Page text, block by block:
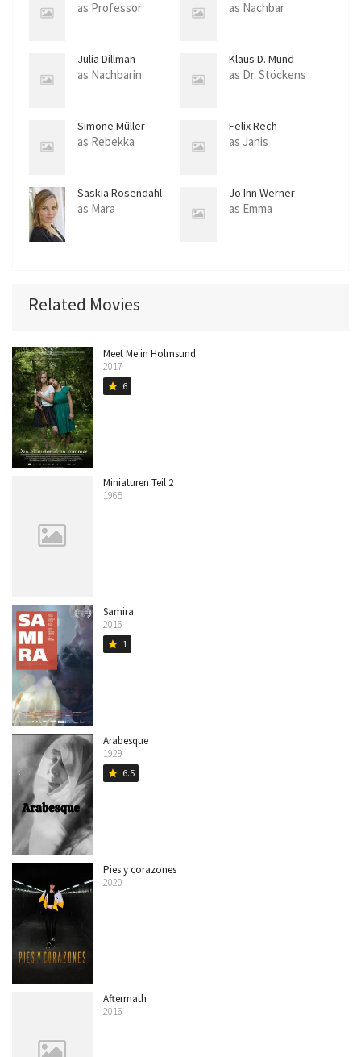
as Professor as Nachbar
Julia Dillman
as Nachbarin
Klaus D. Mund
as Dr. Stöckens
Simone Müller
Pradella
as Rebekka
Felix Rech
as Janis
Saskia Rosendahl
as Mara
Jo Inn Werner
as Emma
Related Movies
Meet Me in Holmsund
2017
star 6
Miniaturen Teil 2
1965
Samira
2016
star 1
Arabesque
1929
star 6.5
Pies y corazones
2020
Aftermath
2016